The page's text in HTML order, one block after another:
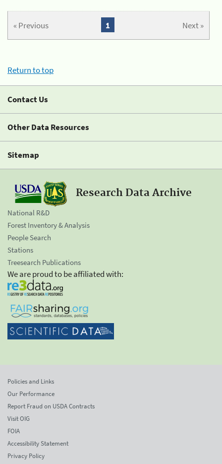
« Previous Next »
1
Return to top
Contact Us
Other Data Resources
Sitemap
Research Data Archive
National R&D
Forest Inventory & Analysis
People Search
Stations
Treesearch Publications
We are proud to be affiliated with:
Policies and Links
Our Performance
Report Fraud on USDA Contracts
Visit OIG
FOIA
Accessibility Statement
Privacy Policy